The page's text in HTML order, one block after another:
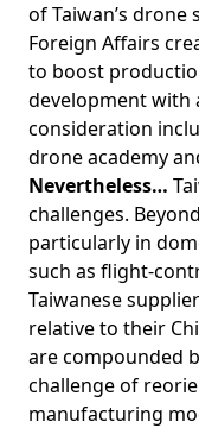
of Taiwan’s drone
Foreign Affairs
to boost
development with
consideration
drone academy
Nevertheless…
challenges.
particularly in
such as flight-
Taiwanese
relative to their
are compounded
challenge of
manufacturing